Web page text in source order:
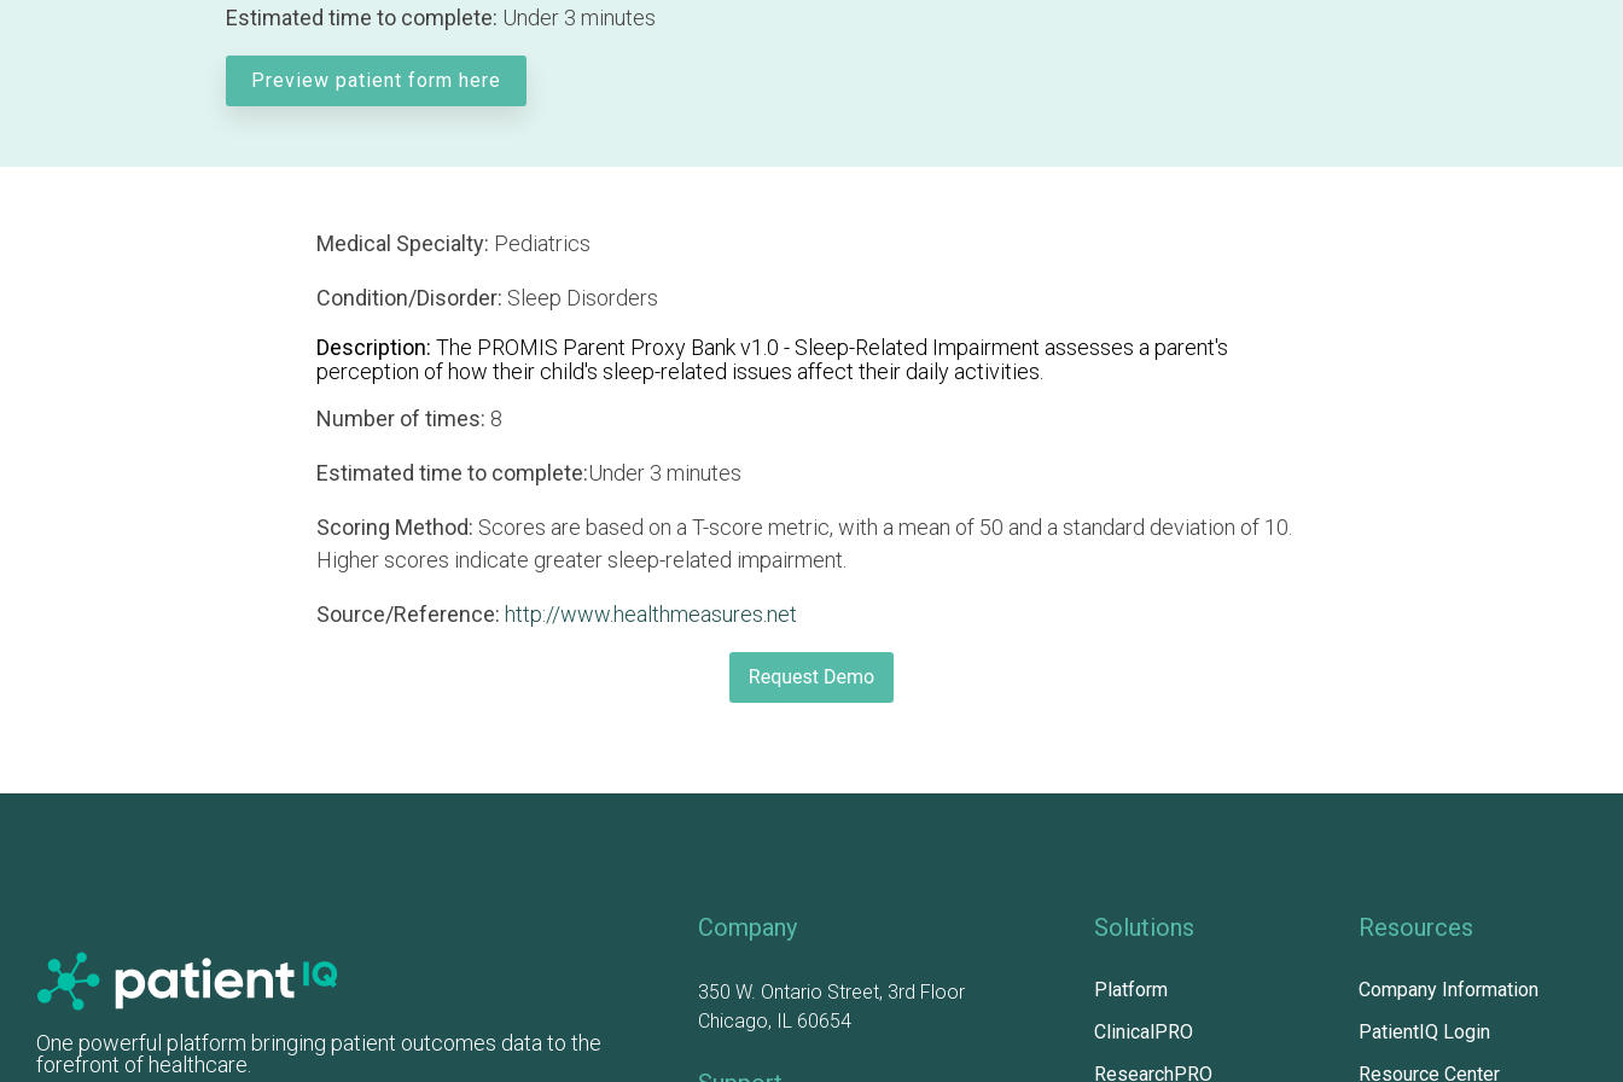
Estimated time to complete: Under 3 minutes
Preview patient form here
Medical Specialty: Pediatrics
Condition/Disorder: Sleep Disorders
Description: The PROMIS Parent Proxy Bank v1.0 - Sleep-Related Impairment assesses a parent's
perception of how their child's sleep-related issues affect their daily activities.
Number of times: 8
Estimated time to complete:Under 3 minutes
Scoring Method: Scores are based on a T-score metric, with a mean of 50 and a standard deviation of 10.
Higher scores indicate greater sleep-related impairment.
Source/Reference: http://www.healthmeasures.net
One powerful platform bringing patient outcomes data to the
forefront of healthcare.
Company
350 W. Ontario Street, 3rd Floor
Chicago, IL 60654
Solutions
Platform
ClinicalPRO
ResearchPRO
Resources
Company Information
PatientIQ Login
Resource Center